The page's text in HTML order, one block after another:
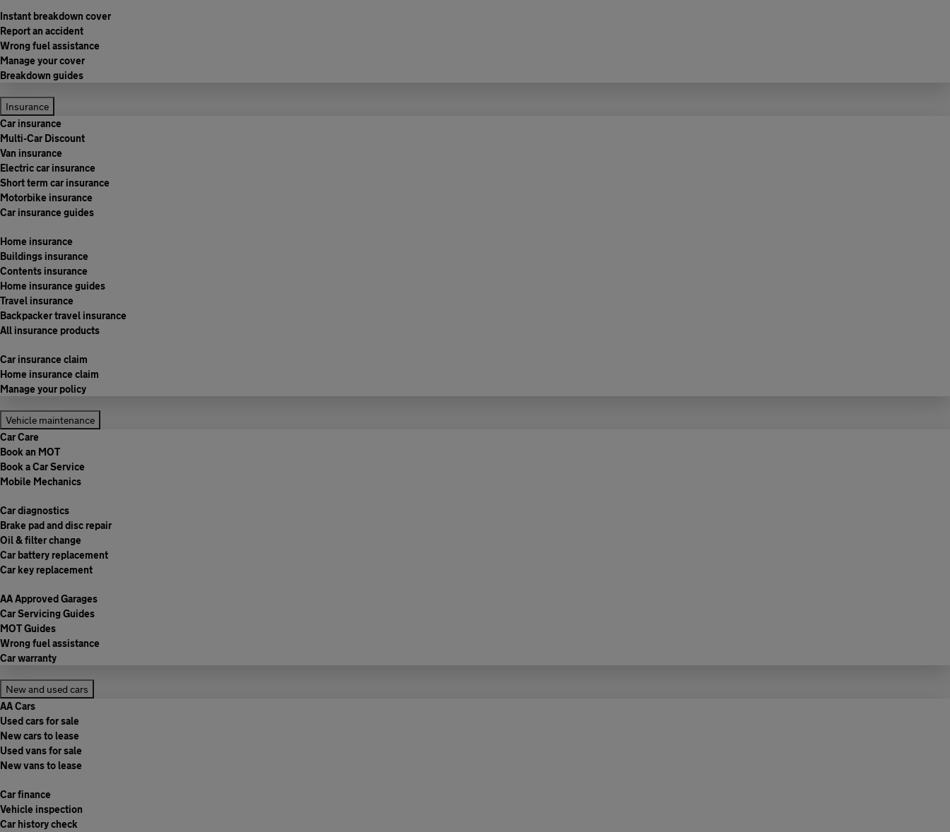
Instant breakdown cover
Report an accident
Wrong fuel assistance
Manage your cover
Breakdown guides
Insurance
Car insurance
Multi-Car Discount
Van insurance
Electric car insurance
Short term car insurance
Motorbike insurance
Car insurance guides
Home insurance
Buildings insurance
Contents insurance
Home insurance guides
Travel insurance
Backpacker travel insurance
All insurance products
Car insurance claim
Home insurance claim
Manage your policy
Vehicle maintenance
Car Care
Book an MOT
Book a Car Service
Mobile Mechanics
Car diagnostics
Brake pad and disc repair
Oil & filter change
Car battery replacement
Car key replacement
AA Approved Garages
Car Servicing Guides
MOT Guides
Wrong fuel assistance
Car warranty
New and used cars
AA Cars
Used cars for sale
New cars to lease
Used vans for sale
New vans to lease
Car finance
Vehicle inspection
Car history check